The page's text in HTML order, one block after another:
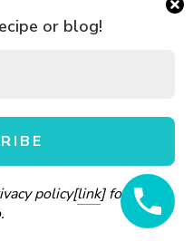
or blog!
policy[link] for more
CONTACT
- 2026. All rights reserved.